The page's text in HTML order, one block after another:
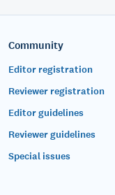
Community
Editor registration
Reviewer registration
Editor guidelines
Reviewer guidelines
Special issues